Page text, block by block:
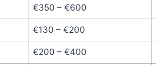
€350 – €600
€130 – €200
€200 – €400